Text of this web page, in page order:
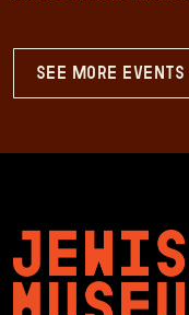
see more events